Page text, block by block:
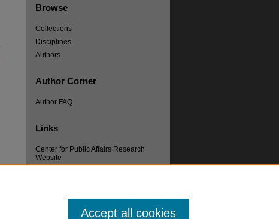
Browse
Collections
Disciplines
Authors
Author Corner
Author FAQ
Links
Center for Public Affairs Research
Website
Accept all cookies